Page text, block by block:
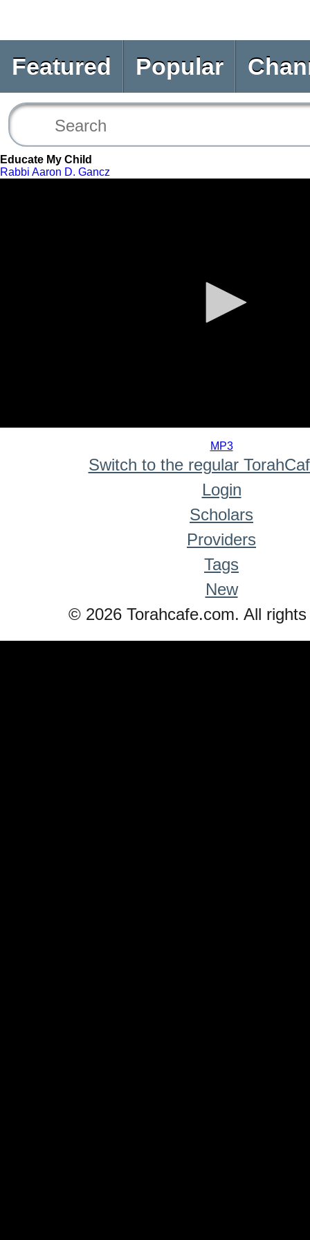
Featured Popular
Educate My Child
Rabbi Aaron D. Gancz
MP3
Switch to the regular
Login
Scholars
Providers
Tags
New
© 2026 Torahcafe.com. All